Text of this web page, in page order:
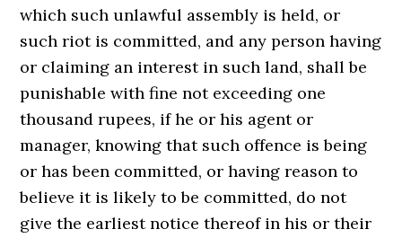
which such unlawful assembly is held, or
such riot is committed, and any person having
or claiming an interest in such land, shall be
punishable with fine not exceeding one
thousand rupees, if he or his agent or
manager, knowing that such offence is being
or has been committed, or having reason to
believe it is likely to be committed, do not
give the earliest notice thereof in his or their